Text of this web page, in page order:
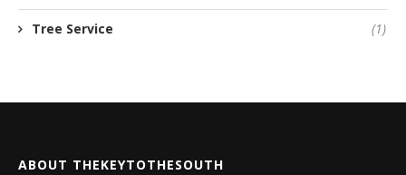
Tree Service (1)
ABOUT THEKEYTOTHESOUTH